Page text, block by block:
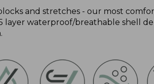
and stretches - our most
layer waterproof/breathable shell